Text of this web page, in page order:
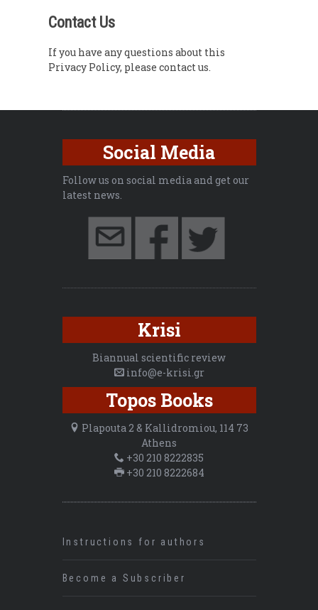
Contact Us
If you have any questions about this
Privacy Policy, please contact us.
Social Media
Follow us on social media and get our
latest news.
Krisi
Biannual scientific review
info@e-krisi.gr
Topos Books
Plapouta 2 & Kallidromiou, 114 73
Athens
+30 210 8222835
+30 210 8222684
Instructions for authors
Become a Subscriber